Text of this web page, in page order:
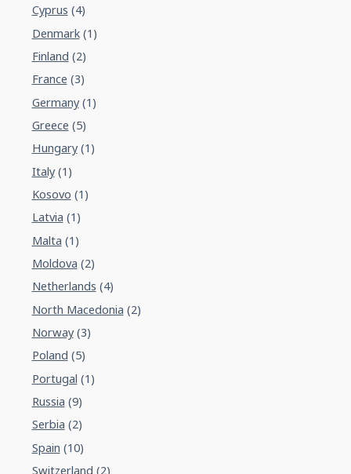
Cyprus (4)
Denmark(1)
Finland (2)
France (3)
Germany(1)
Greece (5)
Hungary(1)
Italy(1)
Kosovo (1)
Latvia (1)
Malta (1)
Moldova (2)
Netherlands (4)
North Macedonia (2)
Norway(3)
Poland (5)
Portugal (1)
Russia (9)
Serbia (2)
Spain (10)
Switzerland (2)